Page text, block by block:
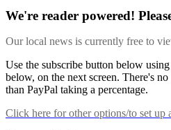
We're reader powered!
Our local news is currently free to
Use the subscribe button below
below, on the next screen. There's
than PayPal taking a percentage.
Click here for other options/to set up